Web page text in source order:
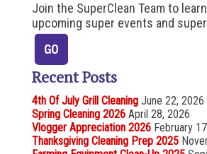
Join the SuperClean Team to
upcoming super events and
Recent Posts
4th Of July Grill Cleaning June 22, 2026
Spring Cleaning 2026 April 28, 2026
Vlogger Appreciation 2026 February
Thanksgiving Cleaning Prep 2025